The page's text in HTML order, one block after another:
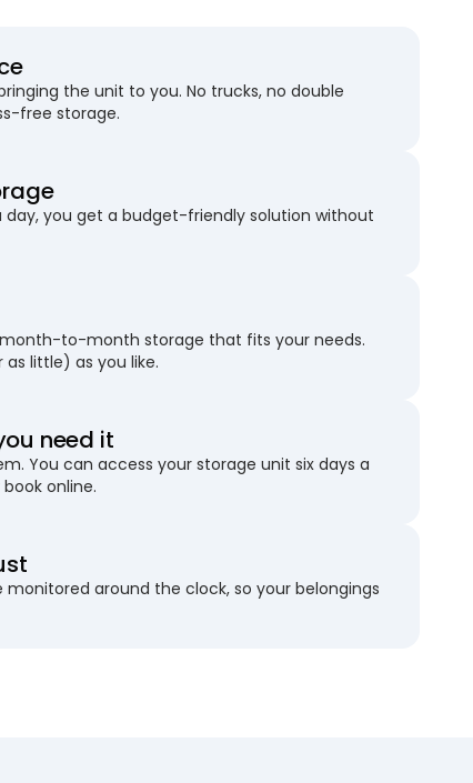
the unit to you. No trucks, no double
free storage.
day, you get a budget-friendly solution without
to-month storage that fits your needs.
little) as you like.
need it
You can access your storage unit six days a
online.
monitored around the clock, so your belongings